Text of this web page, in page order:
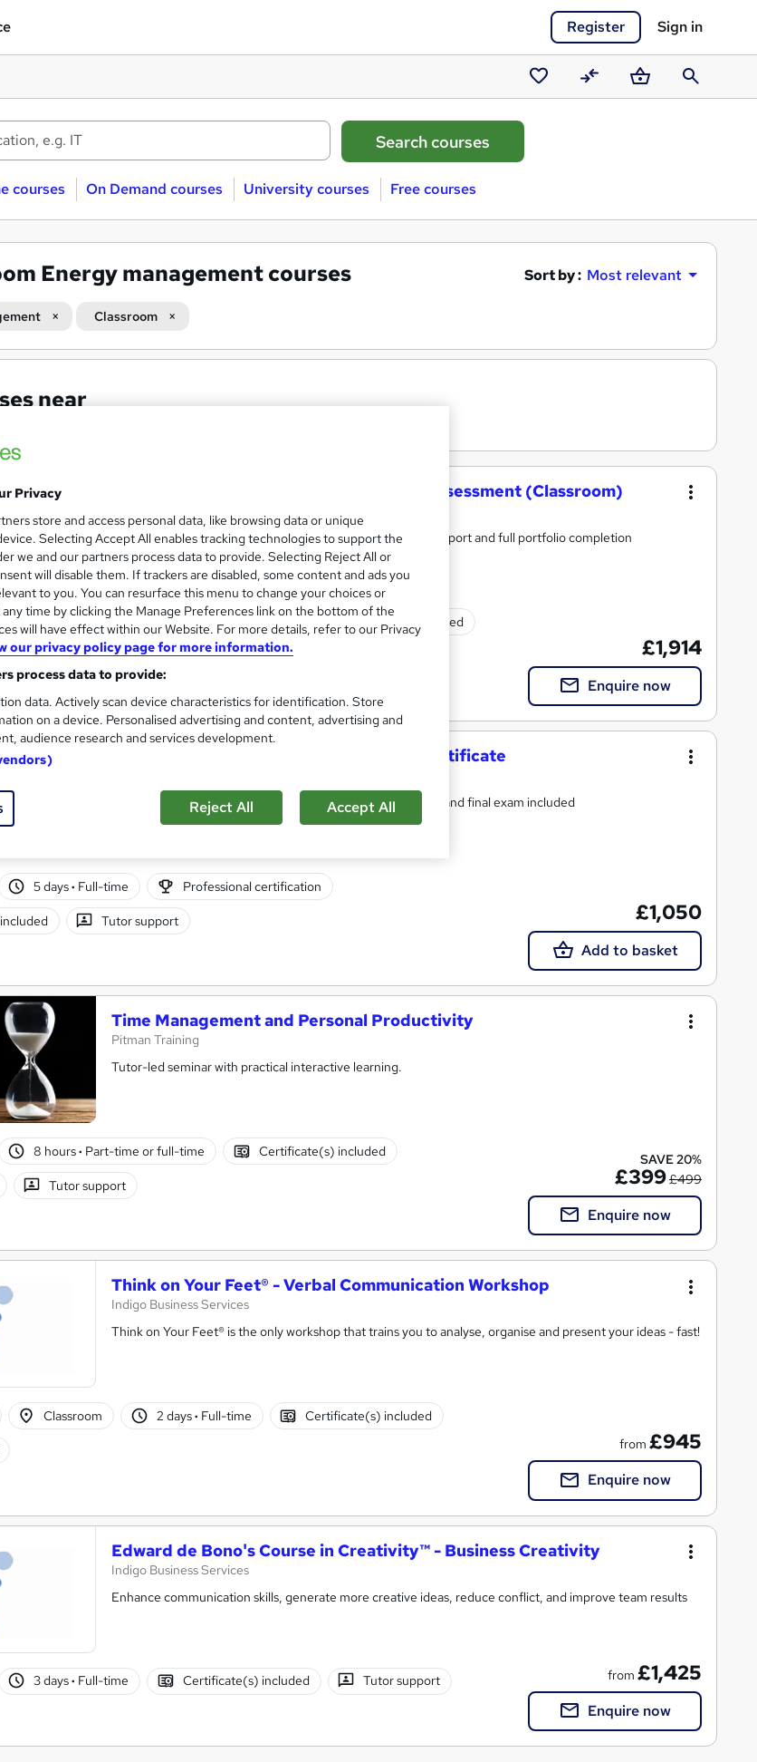
Register Sign in
Saved
courses
CompareBasketSearch
courses On Demand courses University courses Free courses
Energy management courses Sort by : Most relevant
Classroom
near
Level 3 Certificate in Domestic Energy Assessment (Classroom)
Classroom based course, including study materials, tutor support and full portfolio completion
5 days Full-time Regulated qualification Exam(s) included
Tutor support £1,914
Enquire now
NEBOSH Environmental Management Certificate
Classroom based course with study materials, tutor support and final exam included
5 days· Full-time Professional certification
Tutor support £1,050
Add to basket
Time Management and Personal Productivity
Pitman Training
Tutor-led seminar with practical interactive learning.
8 hours· Part-time or full-time Certificate(s) included
Tutor support
SAVE 20%
£399£499
Enquire now
Think on Your Feet® - Verbal Communication Workshop
Indigo Business Services
Think on Your Feet® is the only workshop that trains you to analyse, organise and present your ideas - fast!
Classroom 2 days· Full-time Certificate(s) included
from £945
Enquire now
Edward de Bono's Course in Creativity™ - Business Creativity
Indigo Business Services
Enhance communication skills, generate more creative ideas, reduce conflict, and improve team results
3 days· Full-time Certificate(s) included Tutor support from £1,425
Enquire now
Privacy
store and access personal data, like browsing data or unique
Selecting Accept All enables tracking technologies to support the
we and our partners process data to provide. Selecting Reject All or
will disable them. If trackers are disabled, some content and ads you
to you. You can resurface this menu to change your choices or
time by clicking the Manage Preferences link on the bottom of the
will have effect within our Website. For more details, refer to our Privacy
our privacy policy page for more information.
process data to provide:
data. Actively scan device characteristics for identification. Store
on a device. Personalised advertising and content, advertising and
audience research and services development.
Reject All Accept All